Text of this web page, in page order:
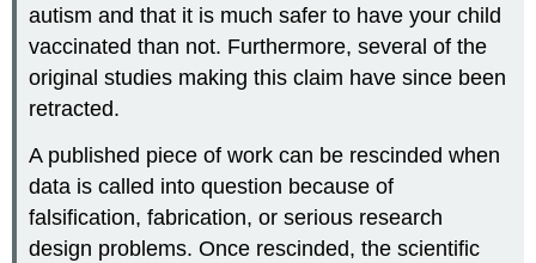
autism and that it is much safer to have your child
vaccinated than not. Furthermore, several of the
original studies making this claim have since been
retracted.
A published piece of work can be rescinded when
data is called into question because of
falsification, fabrication, or serious research
design problems. Once rescinded, the scientific